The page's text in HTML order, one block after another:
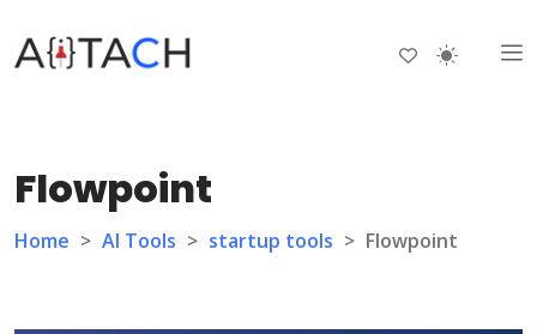
Flowpoint
Home > AI Tools > startup tools > Flowpoint